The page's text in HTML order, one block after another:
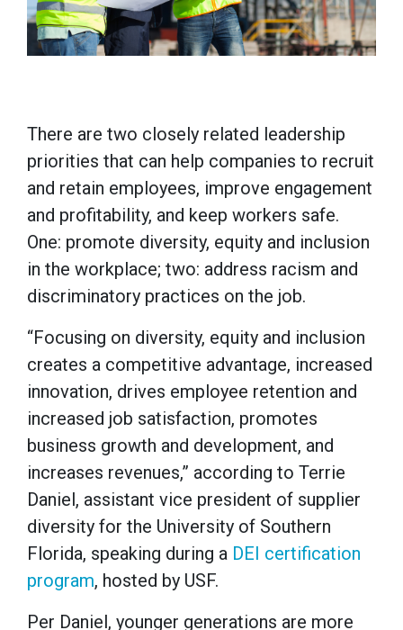
There are two closely related leadership
priorities that can help companies to recruit
and retain employees, improve engagement
and profitability, and keep workers safe.
One: promote diversity, equity and inclusion
in the workplace; two: address racism and
discriminatory practices on the job.
“Focusing on diversity, equity and inclusion
creates a competitive advantage, increased
innovation, drives employee retention and
increased job satisfaction, promotes
business growth and development, and
increases revenues,” according to Terrie
Daniel, assistant vice president of supplier
diversity for the University of Southern
Florida, speaking during a DEI certification
program, hosted by USF.
Per Daniel, younger generations are more